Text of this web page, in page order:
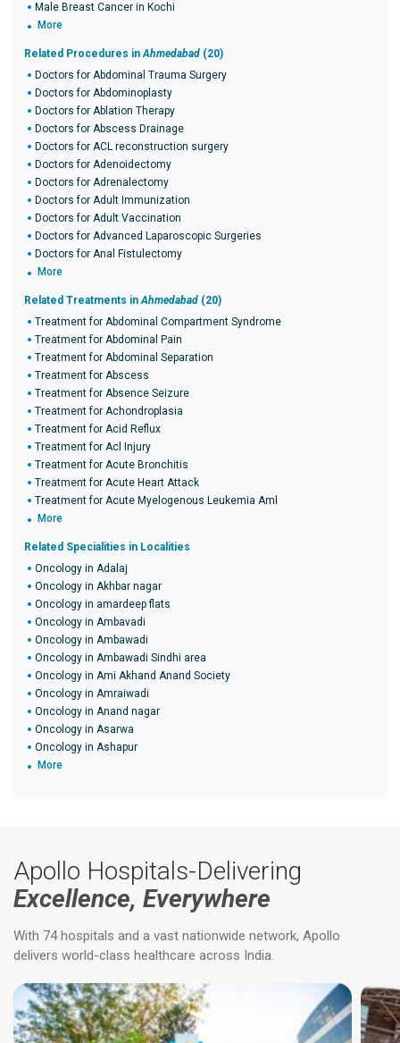
Male Breast Cancer in Kochi
More
Related Procedures inAhmedabad (20)
Doctors for Abdominal Trauma Surgery
Doctors for Abdominoplasty
Doctors for Ablation Therapy
Doctors for Abscess Drainage
Doctors for ACL reconstruction surgery
Doctors for Adenoidectomy
Doctors for Adrenalectomy
Doctors for Adult Immunization
Doctors for Adult Vaccination
Doctors for Advanced Laparoscopic Surgeries
Doctors for Anal Fistulectomy
More
Related Treatments inAhmedabad (20)
Treatment for Abdominal Compartment Syndrome
Treatment for Abdominal Pain
Treatment for Abdominal Separation
Treatment for Abscess
Treatment for Absence Seizure
Treatment for Achondroplasia
Treatment for Acid Reflux
Treatment for Acl Injury
Treatment for Acute Bronchitis
Treatment for Acute Heart Attack
Treatment for Acute Myelogenous Leukemia Aml
More
Related Specialities in Localities
Oncology in Adalaj
Oncology in Akhbar nagar
Oncology in amardeep flats
Oncology in Ambavadi
Oncology in Ambawadi
Oncology in Ambawadi Sindhi area
Oncology in Ami Akhand Anand Society
Oncology in Amraiwadi
Oncology in Anand nagar
Oncology in Asarwa
Oncology in Ashapur
More
Apollo Hospitals-Delivering
Excellence, Everywhere
With 74 hospitals and a vast nationwide network, Apollo
delivers world-class healthcare across India.